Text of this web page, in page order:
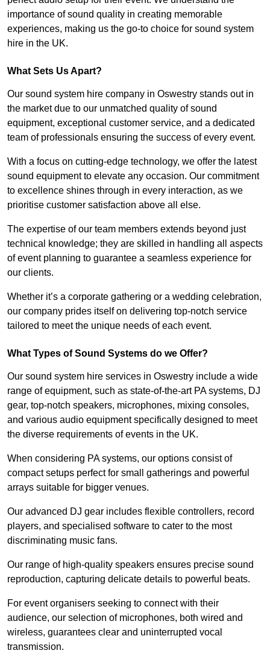
importance of sound quality in creating memorable
experiences, making us the go-to choice for sound system
hire in the UK.
What Sets Us Apart?
Our sound system hire company in Oswestry stands out in
the market due to our unmatched quality of sound
equipment, exceptional customer service, and a dedicated
team of professionals ensuring the success of every event.
With a focus on cutting-edge technology, we offer the latest
sound equipment to elevate any occasion. Our commitment
to excellence shines through in every interaction, as we
prioritise customer satisfaction above all else.
The expertise of our team members extends beyond just
technical knowledge; they are skilled in handling all aspects
of event planning to guarantee a seamless experience for
our clients.
Whether it’s a corporate gathering or a wedding celebration,
our company prides itself on delivering top-notch service
tailored to meet the unique needs of each event.
What Types of Sound Systems do we Offer?
Our sound system hire services in Oswestry include a wide
range of equipment, such as state-of-the-art PA systems, DJ
gear, top-notch speakers, microphones, mixing consoles,
and various audio equipment specifically designed to meet
the diverse requirements of events in the UK.
When considering PA systems, our options consist of
compact setups perfect for small gatherings and powerful
arrays suitable for bigger venues.
Our advanced DJ gear includes flexible controllers, record
players, and specialised software to cater to the most
discriminating music fans.
Our range of high-quality speakers ensures precise sound
reproduction, capturing delicate details to powerful beats.
For event organisers seeking to connect with their
audience, our selection of microphones, both wired and
wireless, guarantees clear and uninterrupted vocal
transmission.